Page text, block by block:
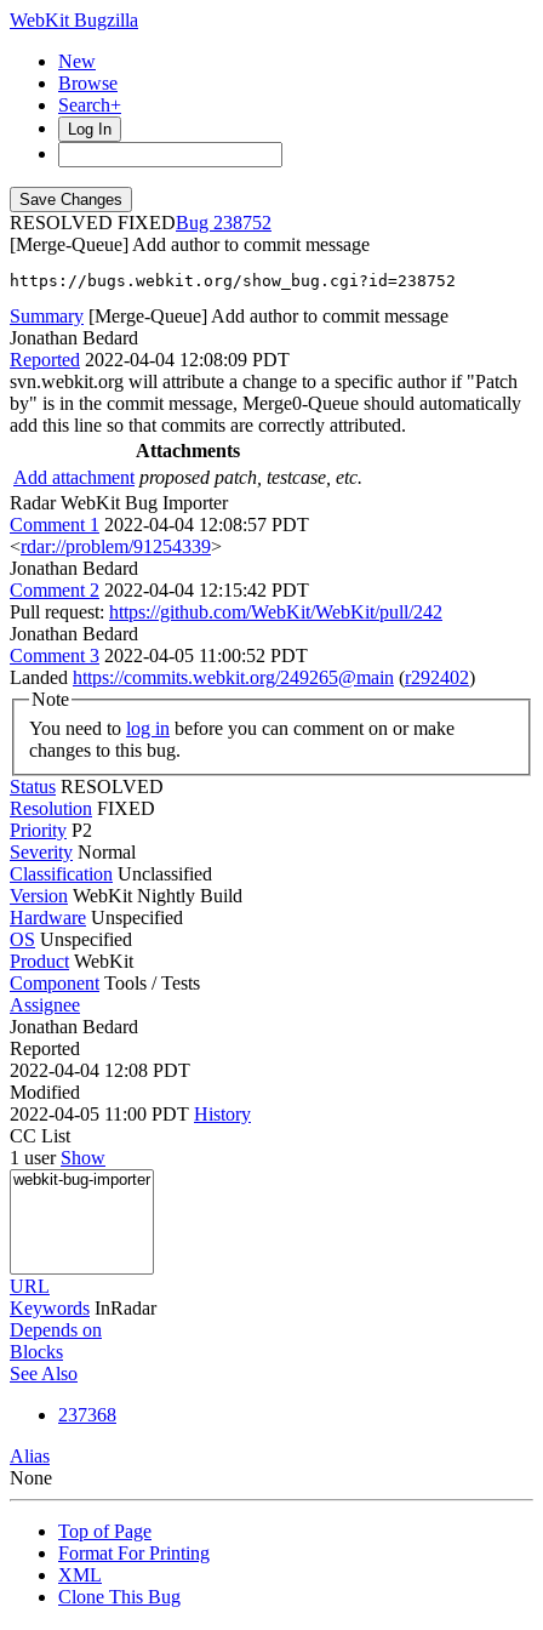
WebKit Bugzilla
New
Browse
Search+
Log In
RESOLVED FIXED
238752
[Merge-Queue] Add author to commit message
https://bugs.webkit.org/show_bug.cgi?id=238752
Summary [Merge-Queue] Add author to commit message
Jonathan Bedard
Reported 2022-04-04 12:08:09 PDT
svn.webkit.org will attribute a change to a specific author if "Patch
by" is in the commit message, Merge0-Queue should automatically
add this line so that commits are correctly attributed.
Attachments
Add attachment proposed patch, testcase, etc.
Radar WebKit Bug Importer
Comment 1 2022-04-04 12:08:57 PDT
<rdar://problem/91254339>
Jonathan Bedard
Comment 2 2022-04-04 12:15:42 PDT
Pull request: https://github.com/WebKit/WebKit/pull/242
Jonathan Bedard
Comment 3 2022-04-05 11:00:52 PDT
Landed https://commits.webkit.org/249265@main (r292402)
Note
You need to log in
changes to this bug.
Status RESOLVED
Resolution FIXED
Priority P2
Severity Normal
Classification Unclassified
Version WebKit Nightly Build
Hardware Unspecified
OS Unspecified
Product WebKit
Component Tools / Tests
Assignee
Jonathan Bedard
Reported
2022-04-04 12:08 PDT
Modified
2022-04-05 11:00 PDT History
CC List
1 user Show
URL
Keywords InRadar
Depends on
Blocks
See Also
237368
Alias
None
Top of Page
Format For Printing
XML
Clone This Bug